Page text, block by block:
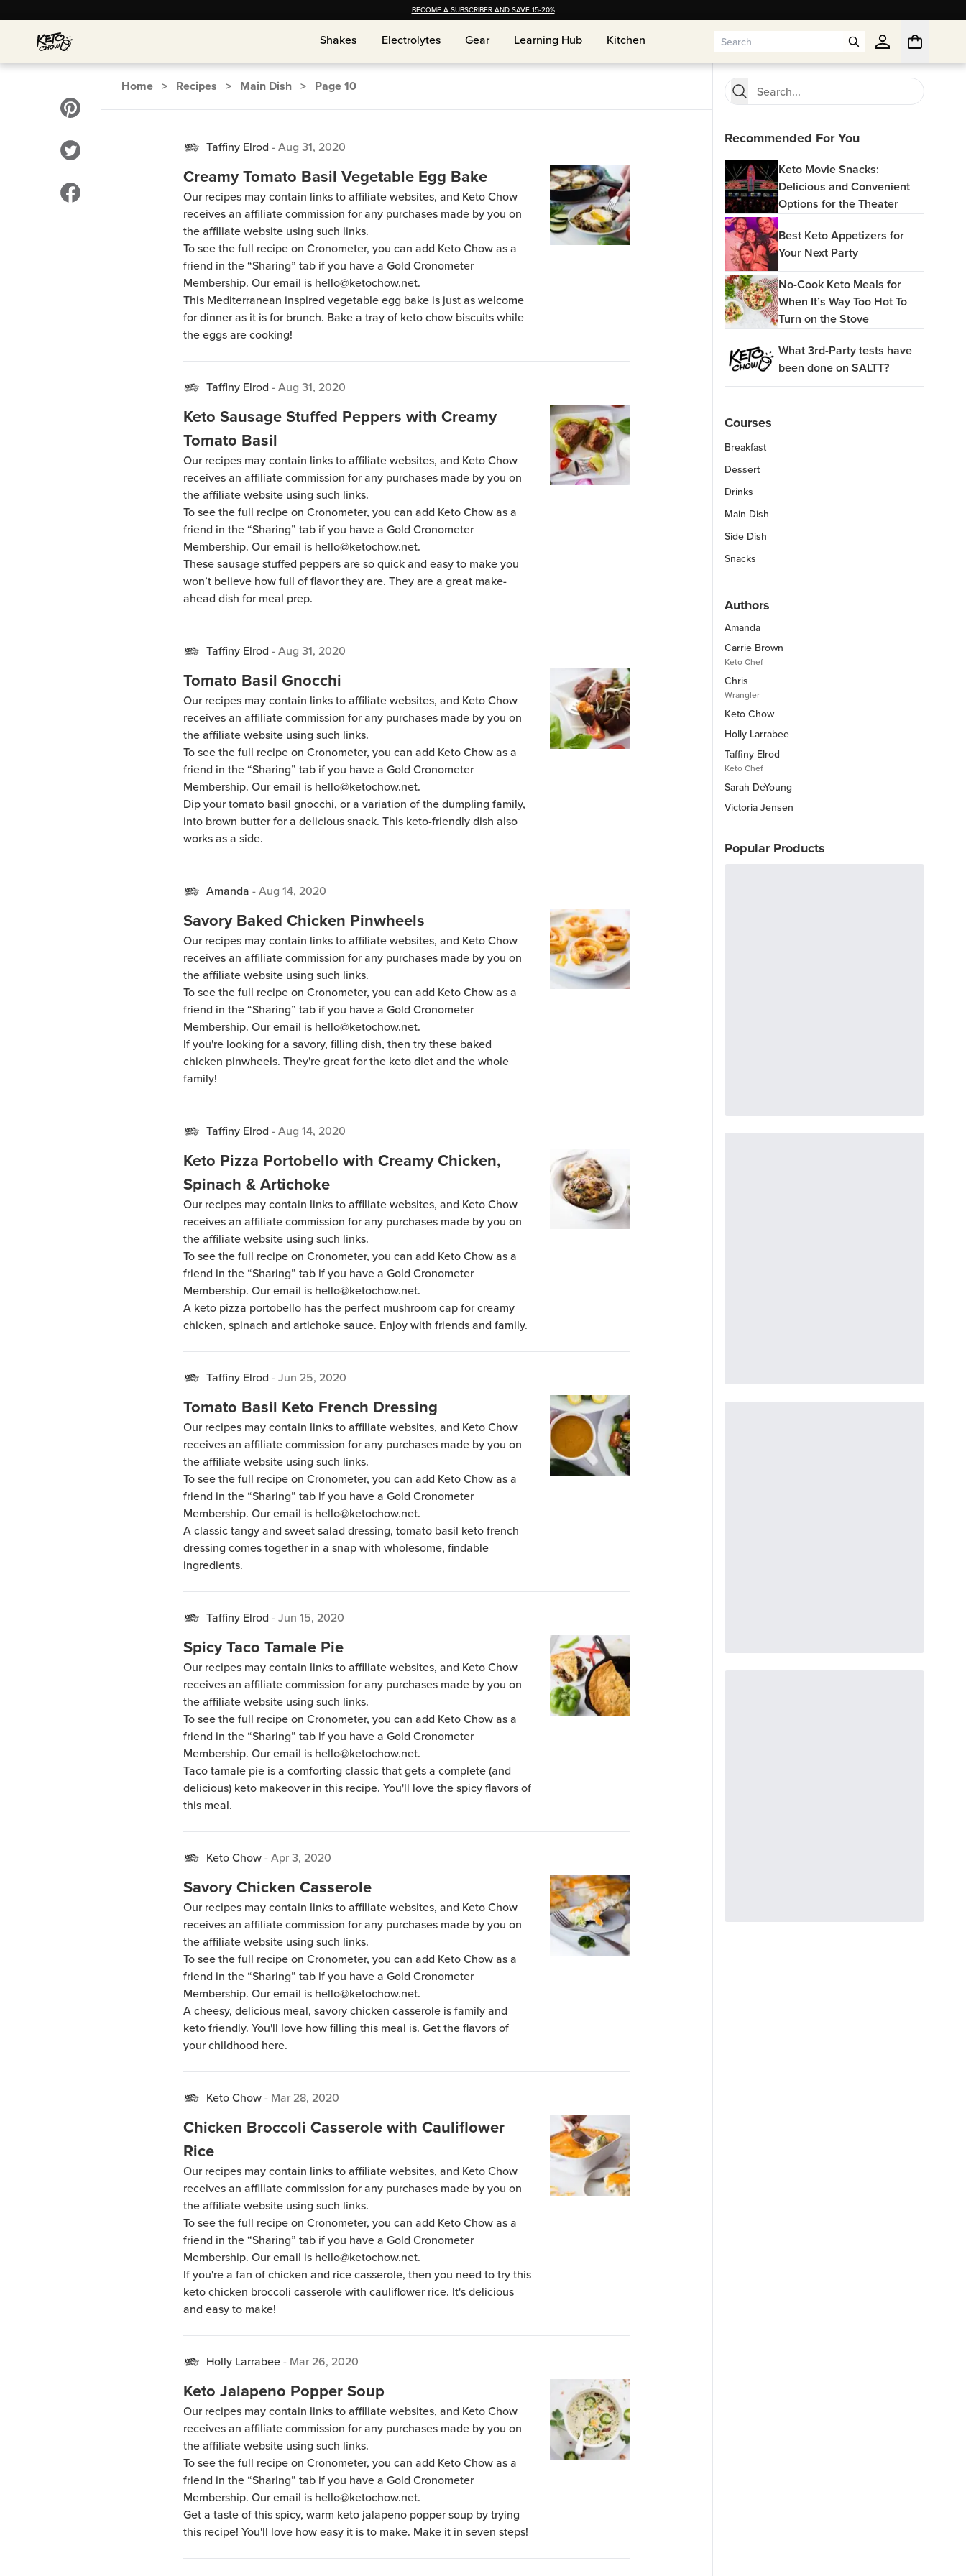
BECOME A SUBSCRIBER AND SAVE 15-20%
Shakes
Shakes Electrolytes
Electrolytes Gear
Gear Learning Hub
Learning Hub Kitchen
Kitchen
Home > Recipes > Main Dish > Page10
Taffiny Elrod -Aug 31, 2020
Creamy Tomato Basil Vegetable Egg Bake
Our recipes may contain links to affiliate websites, and Keto Chow
receives an affiliate commission for any purchases made by you on
the affiliate website using such links.
To see the full recipe on Cronometer, you can add Keto Chow as a
friend in the “Sharing” tab if you have a Gold Cronometer
Membership. Our email is hello@ketochow.net.
This Mediterranean inspired vegetable egg bake is just as welcome
for dinner as it is for brunch. Bake a tray of keto chow biscuits while
the eggs are cooking!
Taffiny Elrod -Aug 31, 2020
Keto Sausage Stuffed Peppers with Creamy
Tomato Basil
Our recipes may contain links to affiliate websites, and Keto Chow
receives an affiliate commission for any purchases made by you on
the affiliate website using such links.
To see the full recipe on Cronometer, you can add Keto Chow as a
friend in the “Sharing” tab if you have a Gold Cronometer
Membership. Our email is hello@ketochow.net.
These sausage stuffed peppers are so quick and easy to make you
won’t believe how full of flavor they are. They are a great make-
ahead dish for meal prep.
Taffiny Elrod -Aug 31, 2020
Tomato Basil Gnocchi
Our recipes may contain links to affiliate websites, and Keto Chow
receives an affiliate commission for any purchases made by you on
the affiliate website using such links.
To see the full recipe on Cronometer, you can add Keto Chow as a
friend in the “Sharing” tab if you have a Gold Cronometer
Membership. Our email is hello@ketochow.net.
Dip your tomato basil gnocchi, or a variation of the dumpling family,
into brown butter for a delicious snack. This keto-friendly dish also
works as a side.
Amanda -Aug 14, 2020
Savory Baked Chicken Pinwheels
Our recipes may contain links to affiliate websites, and Keto Chow
receives an affiliate commission for any purchases made by you on
the affiliate website using such links.
To see the full recipe on Cronometer, you can add Keto Chow as a
friend in the “Sharing” tab if you have a Gold Cronometer
Membership. Our email is hello@ketochow.net.
If you're looking for a savory, filling dish, then try these baked
chicken pinwheels. They're great for the keto diet and the whole
family!
Taffiny Elrod -Aug 14, 2020
Keto Pizza Portobello with Creamy Chicken,
Spinach & Artichoke
Our recipes may contain links to affiliate websites, and Keto Chow
receives an affiliate commission for any purchases made by you on
the affiliate website using such links.
To see the full recipe on Cronometer, you can add Keto Chow as a
friend in the “Sharing” tab if you have a Gold Cronometer
Membership. Our email is hello@ketochow.net.
A keto pizza portobello has the perfect mushroom cap for creamy
chicken, spinach and artichoke sauce. Enjoy with friends and family.
Taffiny Elrod -Jun 25, 2020
Tomato Basil Keto French Dressing
Our recipes may contain links to affiliate websites, and Keto Chow
receives an affiliate commission for any purchases made by you on
the affiliate website using such links.
To see the full recipe on Cronometer, you can add Keto Chow as a
friend in the “Sharing” tab if you have a Gold Cronometer
Membership. Our email is hello@ketochow.net.
A classic tangy and sweet salad dressing, tomato basil keto french
dressing comes together in a snap with wholesome, findable
ingredients.
Taffiny Elrod -Jun 15, 2020
Spicy Taco Tamale Pie
Our recipes may contain links to affiliate websites, and Keto Chow
receives an affiliate commission for any purchases made by you on
the affiliate website using such links.
To see the full recipe on Cronometer, you can add Keto Chow as a
friend in the “Sharing” tab if you have a Gold Cronometer
Membership. Our email is hello@ketochow.net.
Taco tamale pie is a comforting classic that gets a complete (and
delicious) keto makeover in this recipe. You'll love the spicy flavors of
this meal.
Keto Chow-Apr 3, 2020
Savory Chicken Casserole
Our recipes may contain links to affiliate websites, and Keto Chow
receives an affiliate commission for any purchases made by you on
the affiliate website using such links.
To see the full recipe on Cronometer, you can add Keto Chow as a
friend in the “Sharing” tab if you have a Gold Cronometer
Membership. Our email is hello@ketochow.net.
A cheesy, delicious meal, savory chicken casserole is family and
keto friendly. You'll love how filling this meal is. Get the flavors of
your childhood here.
Keto Chow- Mar 28, 2020
Chicken Broccoli Casserole with Cauliflower
Rice
Our recipes may contain links to affiliate websites, and Keto Chow
receives an affiliate commission for any purchases made by you on
the affiliate website using such links.
To see the full recipe on Cronometer, you can add Keto Chow as a
friend in the “Sharing” tab if you have a Gold Cronometer
Membership. Our email is hello@ketochow.net.
If you're a fan of chicken and rice casserole, then you need to try this
keto chicken broccoli casserole with cauliflower rice. It's delicious
and easy to make!
Holly Larrabee- Mar 26, 2020
Keto Jalapeno Popper Soup
Our recipes may contain links to affiliate websites, and Keto Chow
receives an affiliate commission for any purchases made by you on
the affiliate website using such links.
To see the full recipe on Cronometer, you can add Keto Chow as a
friend in the “Sharing” tab if you have a Gold Cronometer
Membership. Our email is hello@ketochow.net.
Get a taste of this spicy, warm keto jalapeno popper soup by trying
this recipe! You'll love how easy it is to make. Make it in seven steps!
Recommended For You
Keto Movie Snacks:
Delicious and Convenient
Options for the Theater
Best Keto Appetizers for
Your Next Party
No-Cook Keto Meals for
When It’s Way Too Hot To
Turn on the Stove
What 3rd-Party tests have
been done on SALTT?
Courses
Breakfast
Dessert
Drinks
Main Dish
Side Dish
Snacks
Authors
Amanda
Carrie Brown
Keto Chef
Chris
Wrangler
Keto Chow
Holly Larrabee
Taffiny Elrod
Keto Chef
Sarah DeYoung
Victoria Jensen
Popular Products